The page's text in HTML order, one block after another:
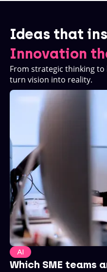
Ideas that
Innovation
From strategic thinking
turn vision into reality.
AI
Which SME teams